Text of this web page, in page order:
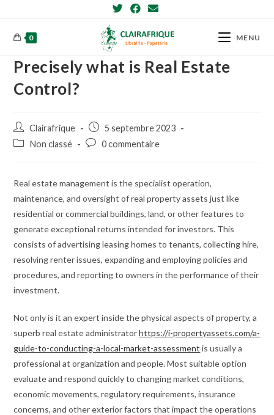
content0 MENU
Precisely what is Real Estate
Control?
Post
author:
Clairafrique
Post
published:
5 septembre 2023
PostNon classé
Post0 commentaire
Real estate management is the specialist operation,
maintenance, and oversight of real property assets just like
residential or commercial buildings, land, or other features to
generate exceptional returns intended for investors. This
consists of advertising leasing homes to tenants, collecting hire,
resolving renter issues, expanding and employing policies and
procedures, and reporting to owners in the performance of their
investment.
Not only is it an expert inside the physical aspects of property, a
superb real estate administratorhttps://i-propertyassets.com/a-
guide-to-conducting-a-local-market-assessment is usually a
professional at organization and people. Most suitable option
evaluate and respond quickly to changing market conditions,
economic movements, regulatory requirements, insurance
concerns, and other exterior factors that impact the operations